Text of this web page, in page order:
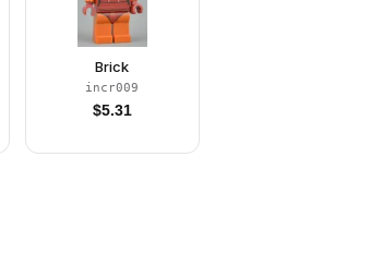
Brick
incr009
$5.31